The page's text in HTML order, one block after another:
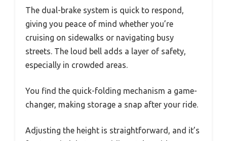
The dual-brake system is quick to respond,
giving you peace of mind whether you’re
cruising on sidewalks or navigating busy
streets. The loud bell adds a layer of safety,
especially in crowded areas.
You find the quick-folding mechanism a game-
changer, making storage a snap after your ride.
Adjusting the height is straightforward, and it’s